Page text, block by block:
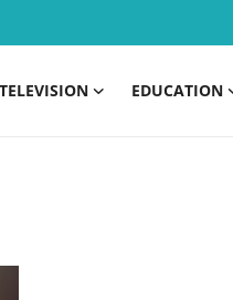
TELEVISION EDUCATION